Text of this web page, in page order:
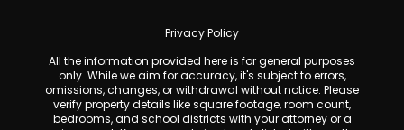
Privacy Policy
All the information provided here is for general purposes
only. While we aim for accuracy, it's subject to errors,
omissions, changes, or withdrawal without notice. Please
verify property details like square footage, room count,
bedrooms, and school districts with your attorney or a